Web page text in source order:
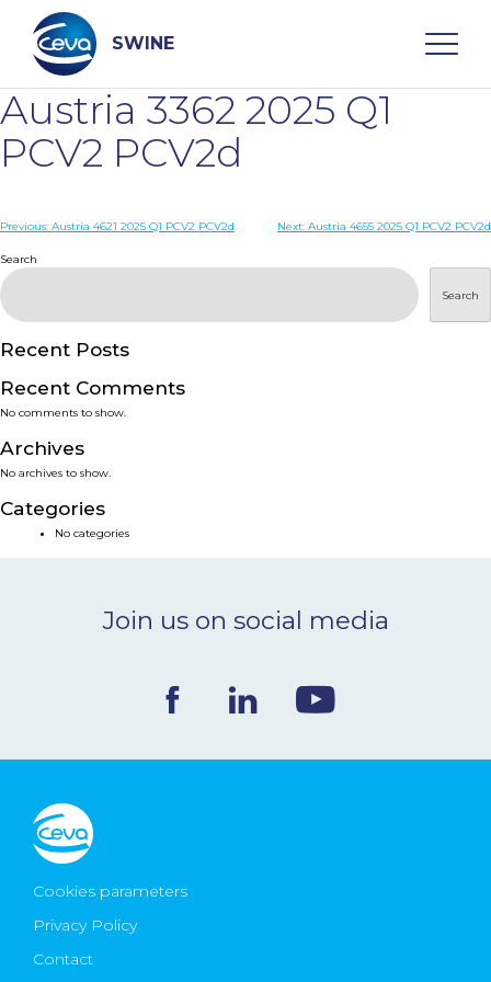
content
SWINE
Search
WHO ARE WE
PRODUCTS
SERVICES
SMART SOLUTIONS
NEWS & EVENTS
Ceva Worldwide
Austria 3362 2025 Q1
PCV2 PCV2d
Post
navigation
Previous: Austria 4621 2025 Q1 PCV2 PCV2d Next: Austria 4655 2025 Q1 PCV2 PCV2d
Search
Search
Recent Posts
Recent Comments
No comments to show.
Archives
No archives to show.
Categories
No categories
Join us on social media
Cookies parameters
Privacy Policy
Contact